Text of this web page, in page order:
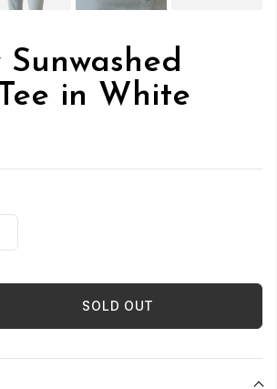
in White
SOLD OUT